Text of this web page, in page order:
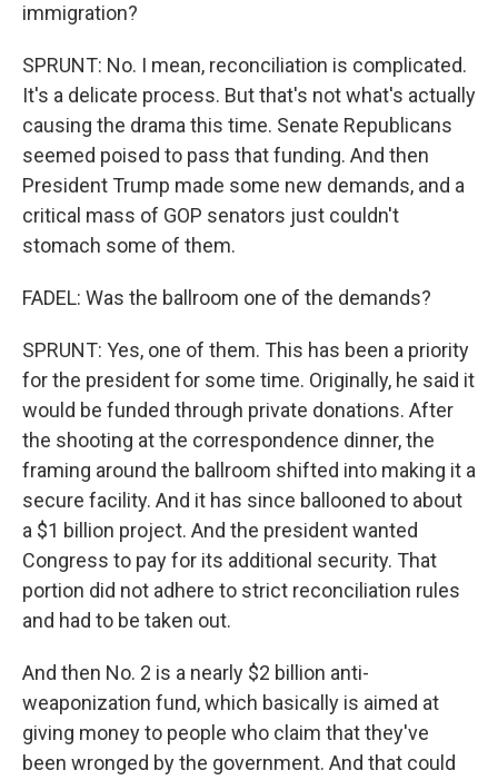
immigration?
SPRUNT: No. I mean, reconciliation is complicated.
It's a delicate process. But that's not what's actually
causing the drama this time. Senate Republicans
seemed poised to pass that funding. And then
President Trump made some new demands, and a
critical mass of GOP senators just couldn't
stomach some of them.
FADEL: Was the ballroom one of the demands?
SPRUNT: Yes, one of them. This has been a priority
for the president for some time. Originally, he said it
would be funded through private donations. After
the shooting at the correspondence dinner, the
framing around the ballroom shifted into making it a
secure facility. And it has since ballooned to about
a $1 billion project. And the president wanted
Congress to pay for its additional security. That
portion did not adhere to strict reconciliation rules
and had to be taken out.
And then No. 2 is a nearly $2 billion anti-
weaponization fund, which basically is aimed at
giving money to people who claim that they've
been wronged by the government. And that could